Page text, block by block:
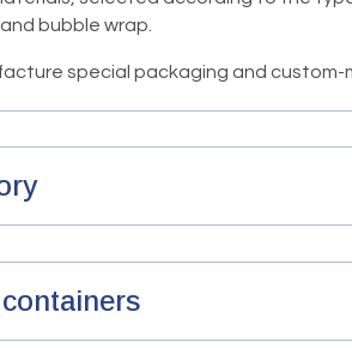
bubble wrap.
special packaging and custom-